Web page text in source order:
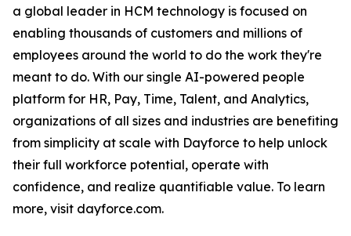
a global leader in HCM technology is focused on
enabling thousands of customers and millions of
employees around the world to do the work they're
meant to do. With our single AI-powered people
platform for HR, Pay, Time, Talent, and Analytics,
organizations of all sizes and industries are benefiting
from simplicity at scale with Dayforce to help unlock
their full workforce potential, operate with
confidence, and realize quantifiable value. To learn
more, visit dayforce.com.